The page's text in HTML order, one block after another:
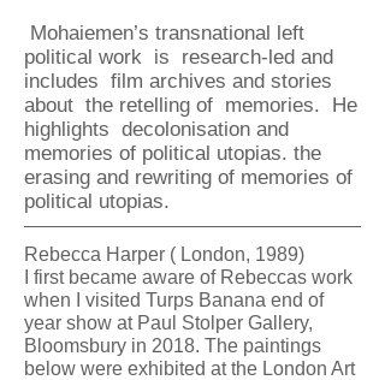
Mohaiemen’s transnational left
political work is research-led and
includes film archives and stories
about the retelling of memories. He
highlights decolonisation and
memories of political utopias. the
erasing and rewriting of memories of
political utopias.
Rebecca Harper ( London, 1989)
I first became aware of Rebeccas work
when I visited Turps Banana end of
year show at Paul Stolper Gallery,
Bloomsbury in 2018. The paintings
below were exhibited at the London Art